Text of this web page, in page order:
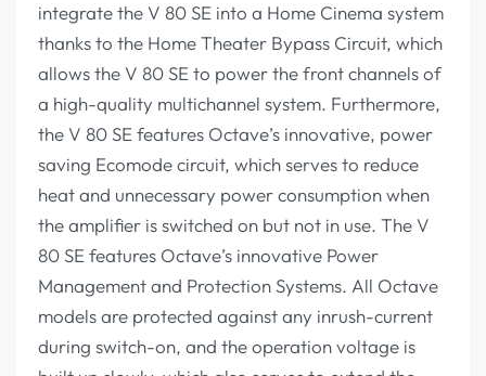
integrate the V 80 SE into a Home Cinema system
thanks to the Home Theater Bypass Circuit, which
allows the V 80 SE to power the front channels of
a high-quality multichannel system. Furthermore,
the V 80 SE features Octave’s innovative, power
saving Ecomode circuit, which serves to reduce
heat and unnecessary power consumption when
the amplifier is switched on but not in use. The V
80 SE features Octave’s innovative Power
Management and Protection Systems. All Octave
models are protected against any inrush-current
during switch-on, and the operation voltage is